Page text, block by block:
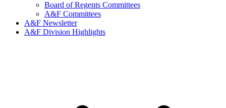
Board of Regents Committees
A&F Committees
A&F Newsletter
A&F Division Highlights